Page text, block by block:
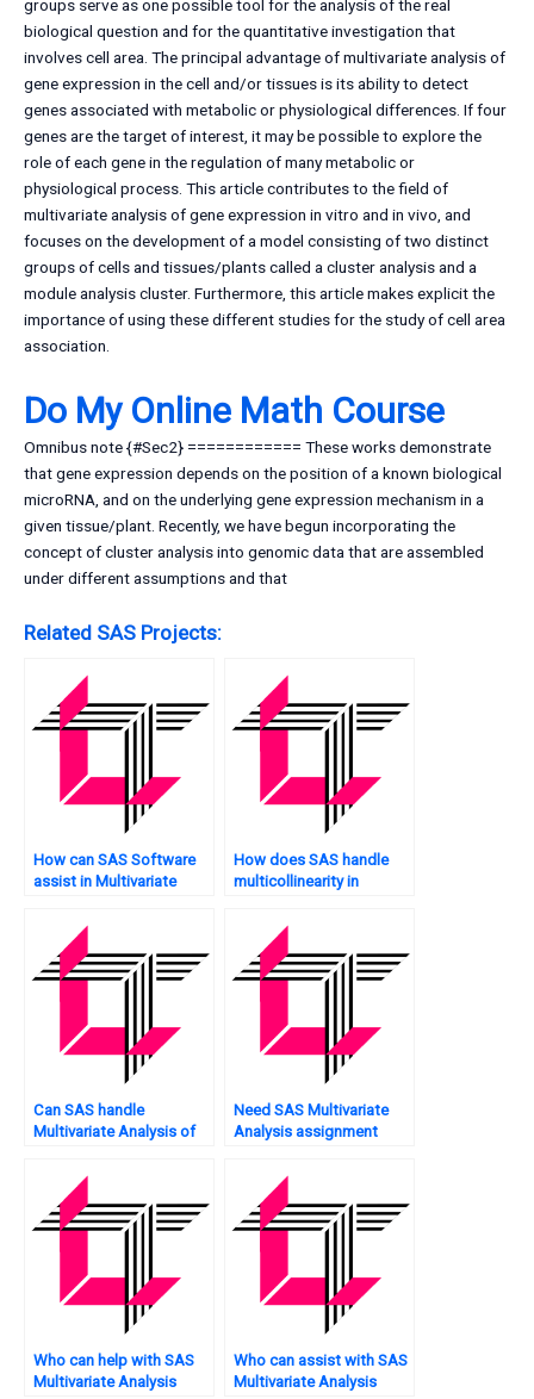
groups serve as one possible tool for the analysis of the real
biological question and for the quantitative investigation that
involves cell area. The principal advantage of multivariate analysis of
gene expression in the cell and/or tissues is its ability to detect
genes associated with metabolic or physiological differences. If four
genes are the target of interest, it may be possible to explore the
role of each gene in the regulation of many metabolic or
physiological process. This article contributes to the field of
multivariate analysis of gene expression in vitro and in vivo, and
focuses on the development of a model consisting of two distinct
groups of cells and tissues/plants called a cluster analysis and a
module analysis cluster. Furthermore, this article makes explicit the
importance of using these different studies for the study of cell area
association.
Do My Online Math Course
Omnibus note {#Sec2} ============ These works demonstrate
that gene expression depends on the position of a known biological
microRNA, and on the underlying gene expression mechanism in a
given tissue/plant. Recently, we have begun incorporating the
concept of cluster analysis into genomic data that are assembled
under different assumptions and that
Related SAS Projects:
How can SAS Software
assist in Multivariate
How does SAS handle
multicollinearity in
Can SAS handle
Multivariate Analysis of
Need SAS Multivariate
Analysis assignment
Who can help with SAS
Multivariate Analysis
Who can assist with SAS
Multivariate Analysis